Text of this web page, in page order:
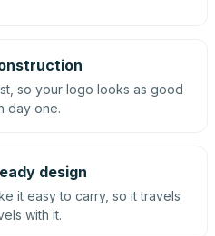
so your logo looks as good
day one.
design
it easy to carry, so it travels
with it.